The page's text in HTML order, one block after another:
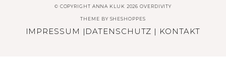
© COPYRIGHT ANNA KLUK 2026 OVERDIVITY
THEME BY SHESHOPPES
IMPRESSUM | DATENSCHUTZ | KONTAKT